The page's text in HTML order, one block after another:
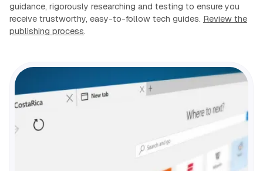
guidance, rigorously researching and testing to ensure you
receive trustworthy, easy-to-follow tech guides. Review the
publishing process.